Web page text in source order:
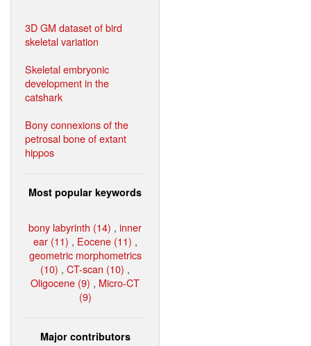
3D GM dataset of bird
skeletal variation
Skeletal embryonic
development in the
catshark
Bony connexions of the
petrosal bone of extant
hippos
Most popular keywords
bony labyrinth (14) , inner
ear (11) , Eocene (11) ,
geometric morphometrics
(10) , CT-scan (10) ,
Oligocene (9) , Micro-CT
(9)
Major contributors